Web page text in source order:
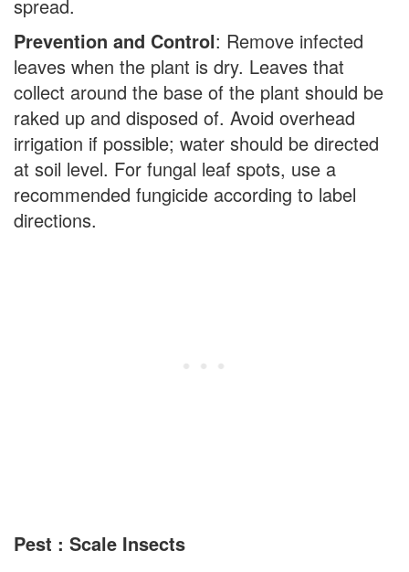
spread.
Prevention and Control: Remove infected
leaves when the plant is dry. Leaves that
collect around the base of the plant should be
raked up and disposed of. Avoid overhead
irrigation if possible; water should be directed
at soil level. For fungal leaf spots, use a
recommended fungicide according to label
directions.
Pest : Scale Insects